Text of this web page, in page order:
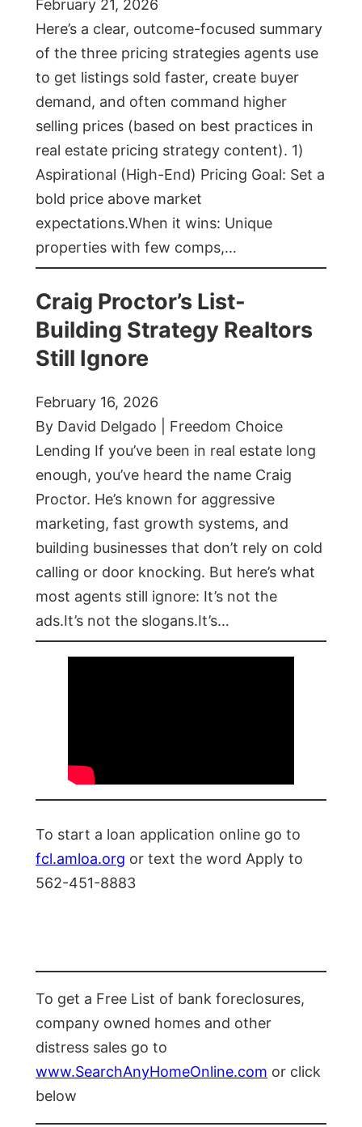
February 21, 2026
Here’s a clear, outcome-focused summary
of the three pricing strategies agents use
to get listings sold faster, create buyer
demand, and often command higher
selling prices (based on best practices in
real estate pricing strategy content). 1)
Aspirational (High-End) Pricing Goal: Set a
bold price above market
expectations.When it wins: Unique
properties with few comps,…
Craig Proctor’s List-
Building Strategy Realtors
Still Ignore
February 16, 2026
By David Delgado | Freedom Choice
Lending If you’ve been in real estate long
enough, you’ve heard the name Craig
Proctor. He’s known for aggressive
marketing, fast growth systems, and
building businesses that don’t rely on cold
calling or door knocking. But here’s what
most agents still ignore: It’s not the
ads.It’s not the slogans.It’s…
To start a loan application online go to
fcl.amloa.org or text the word Apply to
562-451-8883
To get a Free List of bank foreclosures,
company owned homes and other
distress sales go to
www.SearchAnyHomeOnline.com or click
below